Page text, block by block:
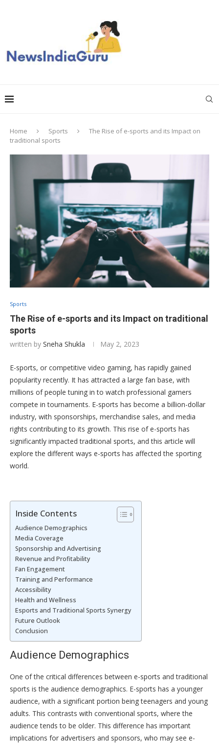
Home Sports
The Rise of e-sports and its Impact on
traditional sports
Sports
The Rise of e-sports and its Impact on traditional
sports
written by Sneha Shukla May 2, 2023
E-sports, or competitive video gaming, has rapidly gained
popularity recently. It has attracted a large fan base, with
millions of people tuning in to watch professional gamers
compete in tournaments. E-sports has become a billion-dollar
industry, with sponsorships, merchandise sales, and media
rights contributing to its growth. This rise of e-sports has
significantly impacted traditional sports, and this article will
explore the different ways e-sports has affected the sporting
world.
Inside Contents
Audience Demographics
Media Coverage
Sponsorship and Advertising
Revenue and Profitability
Fan Engagement
Training and Performance
Accessibility
Health and Wellness
Esports and Traditional Sports Synergy
Future Outlook
Conclusion
Audience Demographics
One of the critical differences between e-sports and traditional
sports is the audience demographics. E-sports has a younger
audience, with a significant portion being teenagers and young
adults. This contrasts with conventional sports, where the
audience tends to be older. This difference has important
implications for advertisers and sponsors, who may see e-